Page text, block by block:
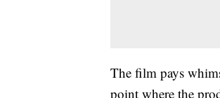
The film pays
point where the